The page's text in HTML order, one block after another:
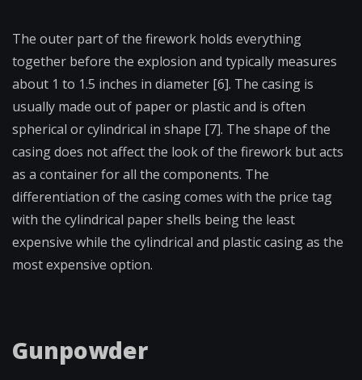
The outer part of the firework holds everything
together before the explosion and typically measures
about 1 to 1.5 inches in diameter [6]. The casing is
usually made out of paper or plastic and is often
spherical or cylindrical in shape [7]. The shape of the
casing does not affect the look of the firework but acts
as a container for all the components. The
differentiation of the casing comes with the price tag
with the cylindrical paper shells being the least
expensive while the cylindrical and plastic casing as the
most expensive option.
Gunpowder